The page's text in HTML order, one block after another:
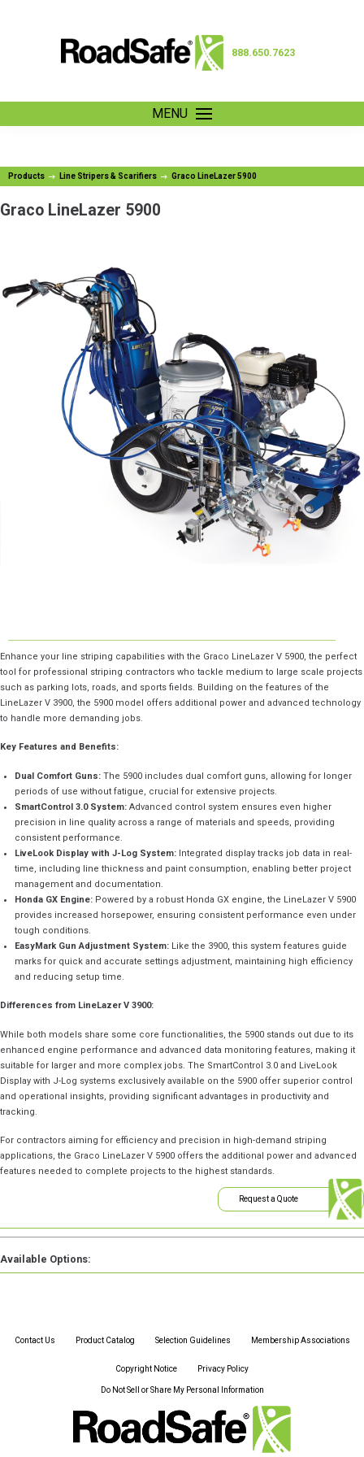
888.650.7623
MENU
Products Line Stripers & Scarifiers Graco LineLazer 5900
Graco LineLazer 5900
Enhance your line striping capabilities with the Graco LineLazer V 5900, the perfect
tool for professional striping contractors who tackle medium to large scale projects
such as parking lots, roads, and sports fields. Building on the features of the
LineLazer V 3900, the 5900 model offers additional power and advanced technology
to handle more demanding jobs.
Key Features and Benefits:
Dual Comfort Guns: The 5900 includes dual comfort guns, allowing for longer
periods of use without fatigue, crucial for extensive projects.
SmartControl 3.0 System: Advanced control system ensures even higher
precision in line quality across a range of materials and speeds, providing
consistent performance.
LiveLook Display with J-Log System: Integrated display tracks job data in real-
time, including line thickness and paint consumption, enabling better project
management and documentation.
Honda GX Engine: Powered by a robust Honda GX engine, the LineLazer V 5900
provides increased horsepower, ensuring consistent performance even under
tough conditions.
EasyMark Gun Adjustment System: Like the 3900, this system features guide
marks for quick and accurate settings adjustment, maintaining high efficiency
and reducing setup time.
Differences from LineLazer V 3900:
While both models share some core functionalities, the 5900 stands out due to its
enhanced engine performance and advanced data monitoring features, making it
suitable for larger and more complex jobs. The SmartControl 3.0 and LiveLook
Display with J-Log systems exclusively available on the 5900 offer superior control
and operational insights, providing significant advantages in productivity and
tracking.
For contractors aiming for efficiency and precision in high-demand striping
applications, the Graco LineLazer V 5900 offers the additional power and advanced
features needed to complete projects to the highest standards.
Request a Quote
Available Options:
Contact Us Product Catalog Selection Guidelines Membership Associations
Copyright Notice Privacy Policy
Do Not Sell or Share My Personal Information